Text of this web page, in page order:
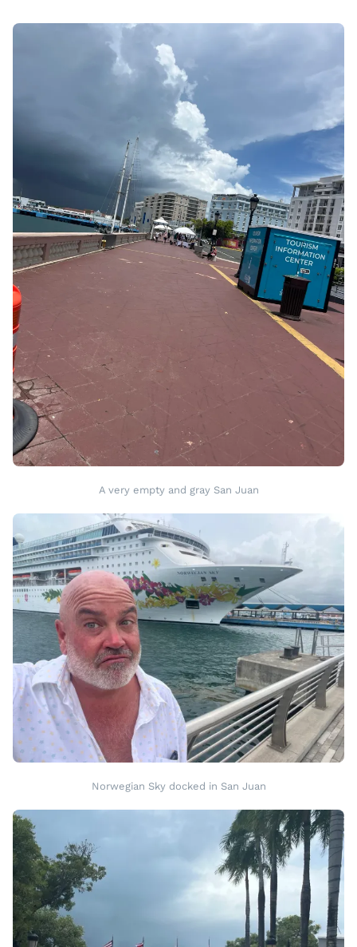
A very empty and gray San Juan
Norwegian Sky docked in San Juan